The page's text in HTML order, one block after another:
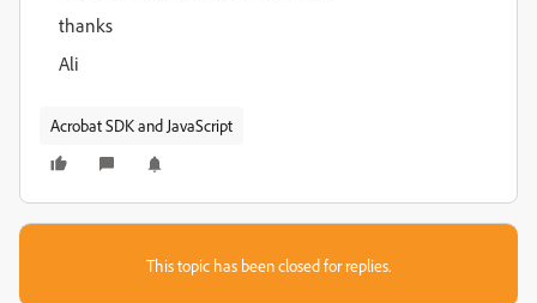
thanks
Ali
Acrobat SDK and JavaScript
This topic has been closed for replies.